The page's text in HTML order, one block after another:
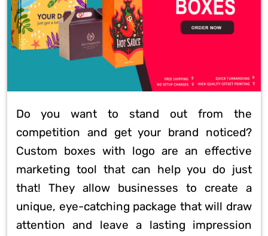
Do you want to stand out from the
competition and get your brand noticed?
Custom boxes with logo are an effective
marketing tool that can help you do just
that! They allow businesses to create a
unique, eye-catching package that will draw
attention and leave a lasting impression